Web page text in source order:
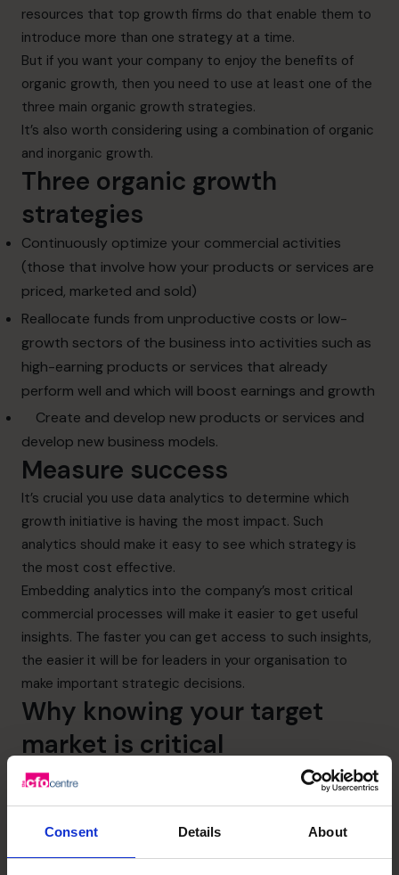
Consent Details About
resources that top growth firms do that enable them to
introduce more than one strategy at a time.
But if you want your company to enjoy the benefits of
organic growth, then you need to use at least one of the
three main organic growth strategies.
It’s also worth considering using a combination of organic
and inorganic growth.
Three organic growth
strategies
Continuously optimize your commercial activities
(those that involve how your products or services are
priced, marketed and sold)
Reallocate funds from unproductive costs or low-
growth sectors of the business into activities such as
high-earning products or services that already
perform well and which will boost earnings and growth
Create and develop new products or services and
develop new business models.
Measure success
It’s crucial you use data analytics to determine which
growth initiative is having the most impact. Such
analytics should make it easy to see which strategy is
the most cost effective.
Embedding analytics into the company’s most critical
commercial processes will make it easier to get useful
insights. The faster you can get access to such insights,
the easier it will be for leaders in your organisation to
make important strategic decisions.
Why knowing your target
market is critical
Thorough knowledge of your target market is essential
for long-term organic growth. Without it, it’s unlikely you’ll
If you know how your target customers or clients think,